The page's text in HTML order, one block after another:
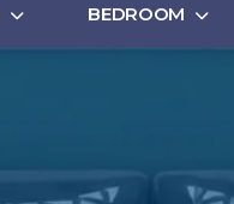
BEDROOM